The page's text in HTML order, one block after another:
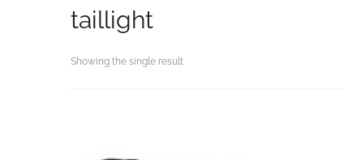
taillight
Showing the single result